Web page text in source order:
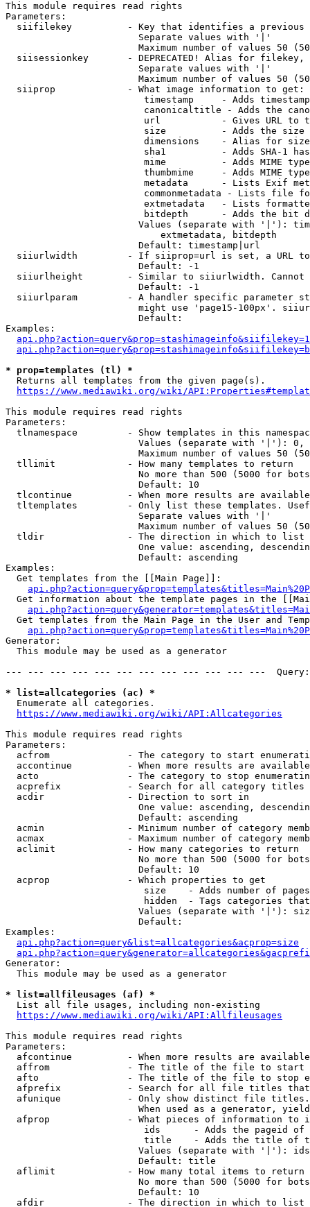
This module requires read rights
Parameters:
siifilekey          - Key that identifies a
                        Separate values with '|'
Maximum number of values 50
siisessionkey       - DEPRECATED! Alias for filekey,
                        Separate values with '|'
Maximum number of values 50
  siiprop             - What image information to get:
timestamp     - Adds
canonicaltitle - Adds the
url           - Gives URL to
size          - Adds the
                         dimensions    - Alias for size
sha1          - Adds SHA-1
mime          - Adds MIME
thumbmime     - Adds MIME
metadata      - Lists Exif
commonmetadata - Lists file
extmetadata   - Lists
bitdepth      - Adds the bit
Values (separate with '|'):
                            extmetadata, bitdepth
                        Default: timestamp|url
siiurlwidth         - If siiprop=url is set, a URL
                        Default: -1
siiurlheight        - Similar to siiurlwidth. Cannot
                        Default: -1
siiurlparam         - A handler specific parameter
might use 'page15-100px'.
                        Default:
Examples:
* prop=templates (tl) *
  Returns all templates from the given page(s).
https://www.mediawiki.org/wiki/
This module requires read rights
Parameters:
tlnamespace         - Show templates in this
Values (separate with '|'):
Maximum number of values 50
  tllimit             - How many templates to return
No more than 500 (5000 for
                        Default: 10
tlcontinue          - When more results are
tltemplates         - Only list these templates.
                        Separate values with '|'
Maximum number of values 50
  tldir               - The direction in which to list
One value: ascending,
                        Default: ascending
Examples:
  Get templates from the [[Main Page]]:
Get information about the template pages in the
Get templates from the Main Page in the User and
Generator:
  This module may be used as a generator
--- --- --- --- --- --- --- --- --- --- --- ---
* list=allcategories (ac) *
  Enumerate all categories.
https://www.mediawiki.org/wiki/API:Allcategories
This module requires read rights
Parameters:
acfrom              - The category to start
accontinue          - When more results are
acto                - The category to stop
acprefix            - Search for all category titles
  acdir               - Direction to sort in
One value: ascending,
                        Default: ascending
acmin               - Minimum number of category
acmax               - Maximum number of category
  aclimit             - How many categories to return
No more than 500 (5000 for
                        Default: 10
  acprop              - Which properties to get
size    - Adds number of
hidden  - Tags categories
Values (separate with '|'):
                        Default:
Examples:
api.php?action=query&list=allcategories&acprop=size
Generator:
  This module may be used as a generator
* list=allfileusages (af) *
  List all file usages, including non-existing
https://www.mediawiki.org/wiki/API:Allfileusages
This module requires read rights
Parameters:
afcontinue          - When more results are
affrom              - The title of the file to start
afto                - The title of the file to stop
afprefix            - Search for all file titles
afunique            - Only show distinct file
When used as a generator,
afprop              - What pieces of information to
ids      - Adds the pageid
title    - Adds the title of
Values (separate with '|'):
                        Default: title
  aflimit             - How many total items to return
No more than 500 (5000 for
                        Default: 10
  afdir               - The direction in which to list